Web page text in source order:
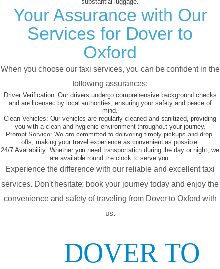
substantial luggage.
Your Assurance with Our
Services for Dover to
Oxford
When you choose our taxi services, you can be confident in the
following assurances:
Driver Verification: Our drivers undergo comprehensive background checks
and are licensed by local authorities, ensuring your safety and peace of
mind.
Clean Vehicles: Our vehicles are regularly cleaned and sanitized, providing
you with a clean and hygienic environment throughout your journey.
Prompt Service: We are committed to delivering timely pickups and drop-
offs, making your travel experience as convenient as possible.
24/7 Availability: Whether you need transportation during the day or night, we
are available round the clock to serve you.
Experience the difference with our reliable and excellent taxi
services. Don't hesitate; book your journey today and enjoy the
convenience and safety of traveling from Dover to Oxford with
us.
DOVER TO